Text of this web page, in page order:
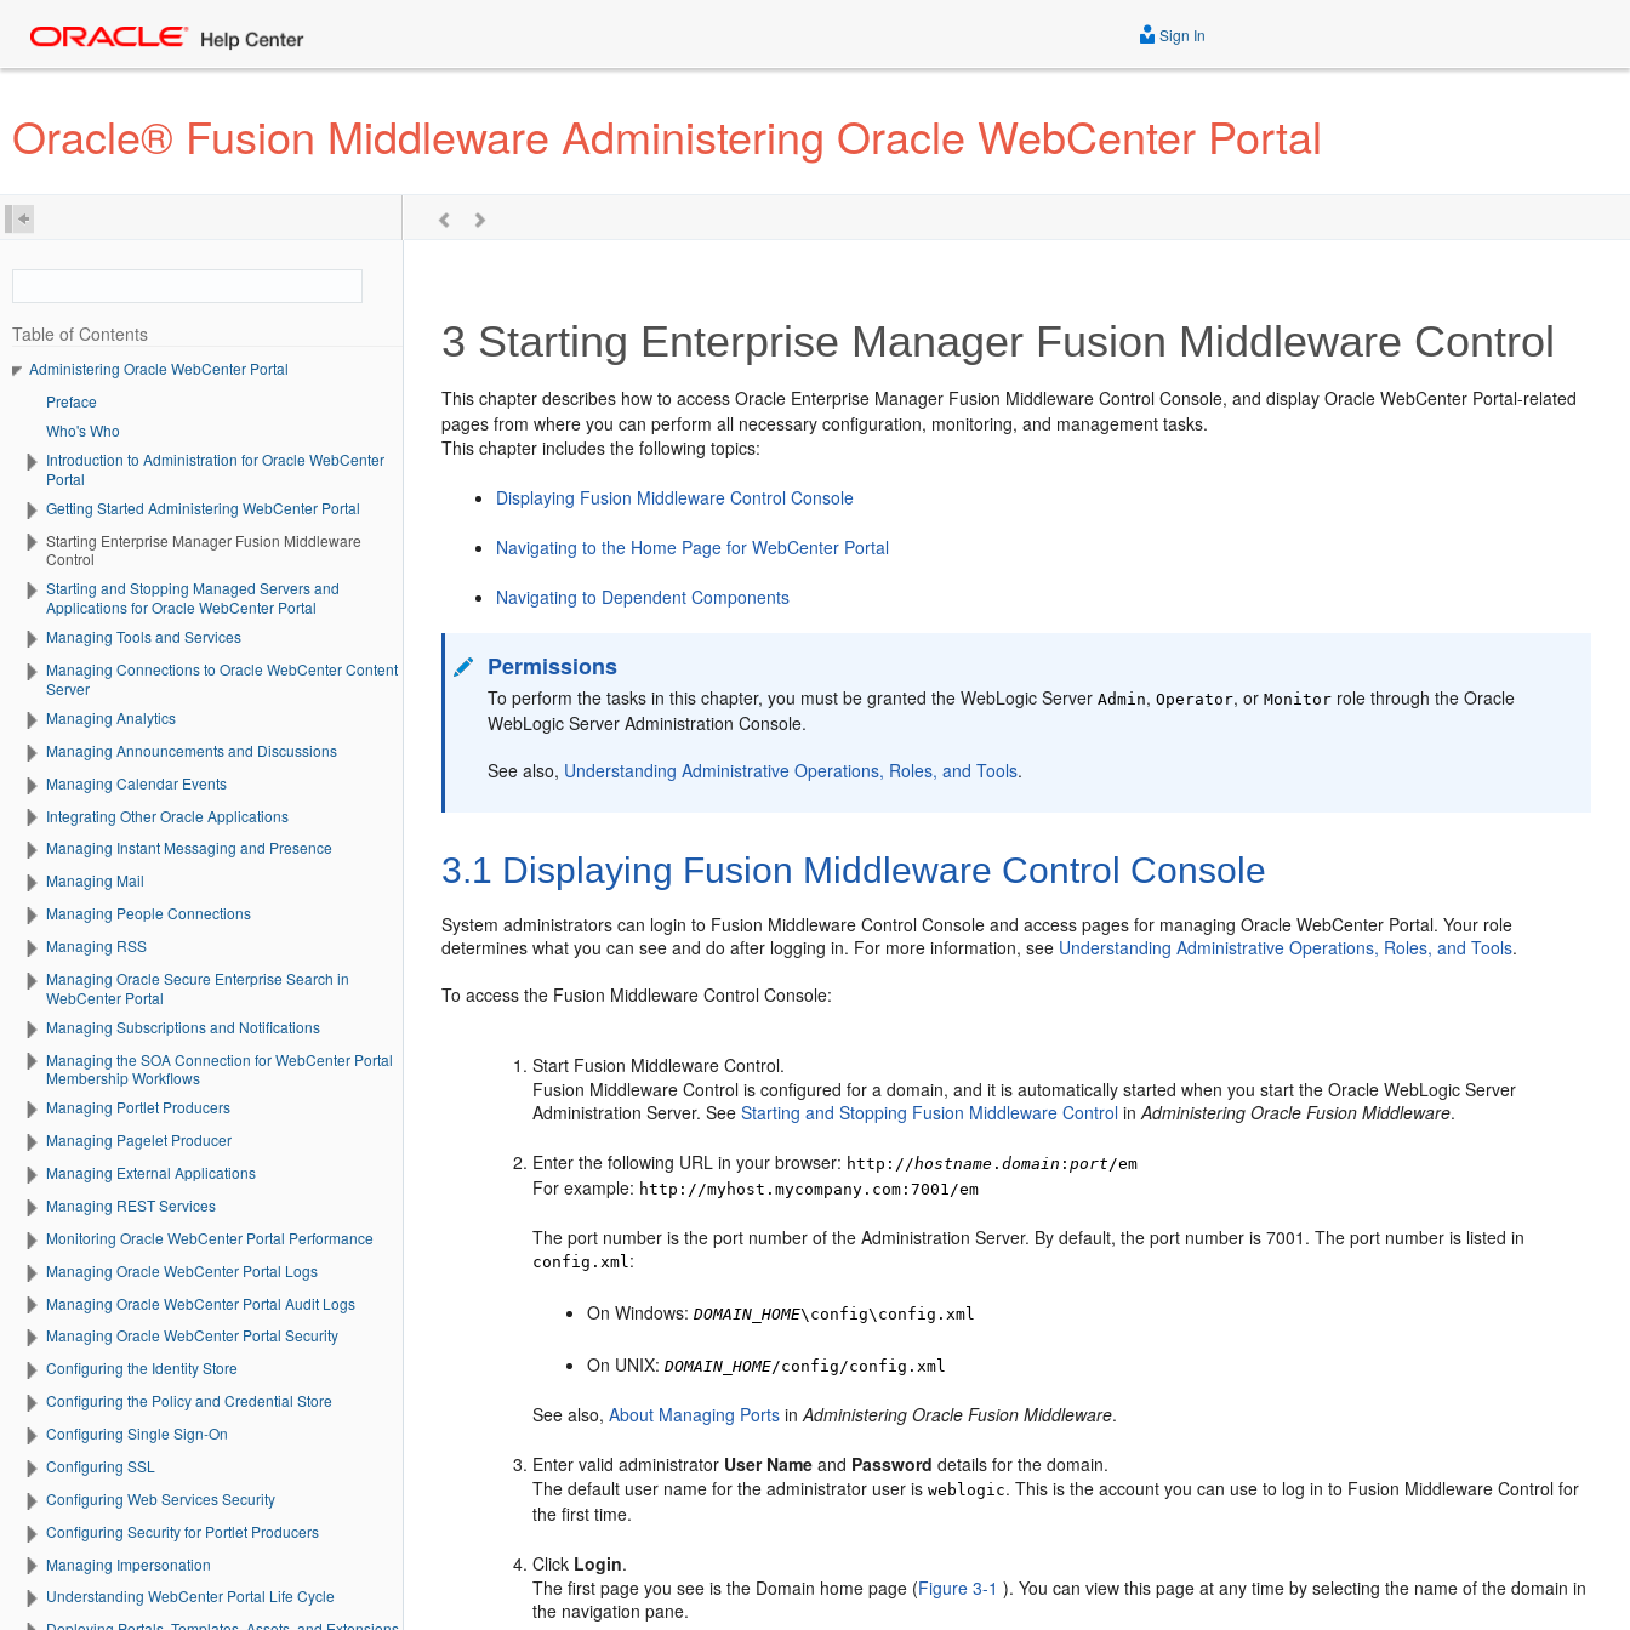
Sign In
Oracle® Fusion Middleware Administering Oracle WebCenter Portal
Table of Contents
Administering Oracle WebCenter Portal
Preface
Who's Who
Introduction to Administration for Oracle WebCenter
Portal
Getting Started Administering WebCenter Portal
Starting Enterprise Manager Fusion Middleware
Control
Starting and Stopping Managed Servers and
Applications for Oracle WebCenter Portal
Managing Tools and Services
Managing Connections to Oracle WebCenter Content
Server
Managing Analytics
Managing Announcements and Discussions
Managing Calendar Events
Integrating Other Oracle Applications
Managing Instant Messaging and Presence
Managing Mail
Managing People Connections
Managing RSS
Managing Oracle Secure Enterprise Search in
WebCenter Portal
Managing Subscriptions and Notifications
Managing the SOA Connection for WebCenter Portal
Membership Workflows
Managing Portlet Producers
Managing Pagelet Producer
Managing External Applications
Managing REST Services
Monitoring Oracle WebCenter Portal Performance
Managing Oracle WebCenter Portal Logs
Managing Oracle WebCenter Portal Audit Logs
Managing Oracle WebCenter Portal Security
Configuring the Identity Store
Configuring the Policy and Credential Store
Configuring Single Sign-On
Configuring SSL
Configuring Web Services Security
Configuring Security for Portlet Producers
Managing Impersonation
Understanding WebCenter Portal Life Cycle
3 Starting Enterprise Manager Fusion Middleware Control
This chapter describes how to accessOracle Enterprise Manager Fusion Middleware Control Console, and display Oracle WebCenter Portal-related
pages from where you can perform all necessary configuration, monitoring, and management tasks.
This chapter includes the following topics:
Displaying Fusion Middleware Control Console
Navigating to the Home Page forWebCenter Portal
Navigating to Dependent Components
Permissions
To perform the tasks in this chapter, you must be granted the WebLogic ServerAdmin,Operator, orMonitor role through the Oracle
WebLogic Server Administration Console.
See also, Understanding Administrative Operations, Roles, and Tools.
3.1 Displaying Fusion Middleware Control Console
System administrators can login to Fusion Middleware Control Console and access pages for managing Oracle WebCenter Portal. Your role
determines what you can see and do after logging in. For more information, see Understanding Administrative Operations, Roles, and Tools.
To access the Fusion Middleware Control Console:
Start Fusion Middleware Control.
Fusion Middleware Control is configured for a domain, and it is automatically started when you start the Oracle WebLogic Server
Administration Server. SeeStarting and Stopping Fusion Middleware Control inAdministering Oracle Fusion Middleware.
Enter the following URL in your browser: http://hostname .domain :port/em
For example: http://myhost.mycompany.com:7001/em
The port number is the port number of the Administration Server. By default, the port number is 7001. The port number is listed in
config.xml:
On Windows:DOMAIN_HOME\config\config.xml
On UNIX:DOMAIN_HOME/config/config.xml
See also,About Managing Ports inAdministering Oracle Fusion Middleware.
Enter valid administrator User Name and Password details for the domain.
The default user name for the administrator user isweblogic. This is the account you can use to log in to Fusion Middleware Control for
the first time.
Click Login.
The first page you see is the Domain home page (Figure 3-1). You can view this page at any time by selecting the name of the domain in
the navigation pane.